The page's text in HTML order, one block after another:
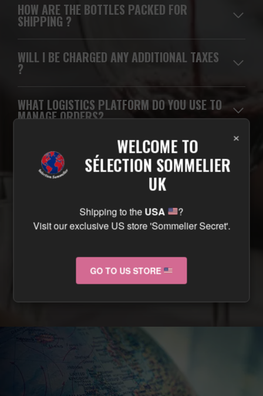
HOW ARE THE BOTTLES PACKED FOR
SHIPPING ?
WILL I BE CHARGED ANY ADDITIONAL TAXES
?
WHAT LOGISTICS PLATFORM DO YOU USE TO
MANAGE ORDERS?
WHICH CARRIERS DO YOU USE FOR
DELIVERIES?
×
WELCOME TO
SÉLECTION SOMMELIER
UK
Shipping to the USA
?
Visit our exclusive US store 'Sommelier Secret'.
GO TO US STORE